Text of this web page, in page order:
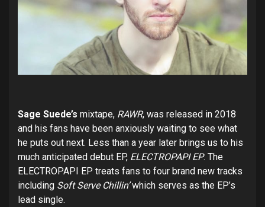
Sage Suede’s mixtape, RAWR, was released in 2018
and his fans have been anxiously waiting to see what
he puts out next. Less than a year later brings us to his
much anticipated debut EP, ELECTROPAPI EP. The
ELECTROPAPI EP treats fans to four brand new tracks
including Soft Serve Chillin’which serves as the EP’s
lead single.